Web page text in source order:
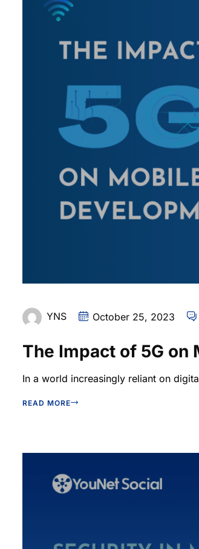
YNS October 25, 2023
The Impact of 5G
In a world increasingly reliant on
READ MORE